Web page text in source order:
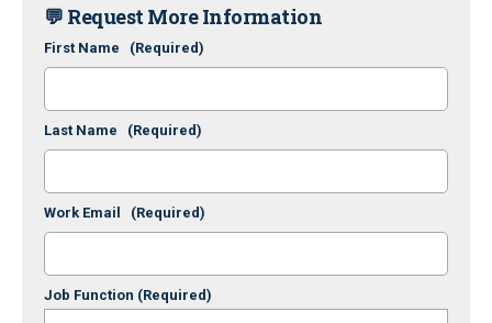
💬 Request More Information
First Name (Required)
Last Name (Required)
Work Email (Required)
Job Function (Required)